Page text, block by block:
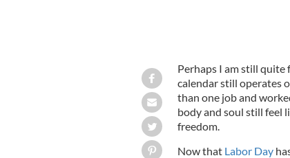
Perhaps I am still quite
calendar still operates
than one job and
body and soul still feel
freedom.
Now that Labor Day